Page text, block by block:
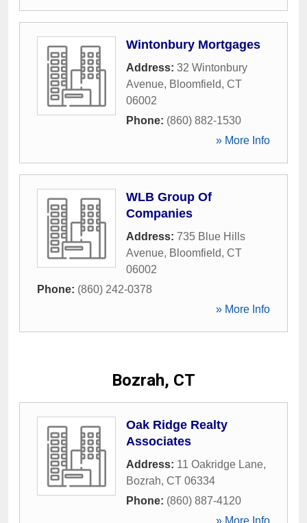
Wintonbury Mortgages
Address: 32 Wintonbury
Avenue, Bloomfield, CT
06002
Phone: (860) 882-1530
» More Info
WLB Group Of
Companies
Address: 735 Blue Hills
Avenue, Bloomfield, CT
06002
Phone: (860) 242-0378
» More Info
Bozrah, CT
Oak Ridge Realty
Associates
Address: 11 Oakridge Lane,
Bozrah, CT 06334
Phone: (860) 887-4120
» More Info